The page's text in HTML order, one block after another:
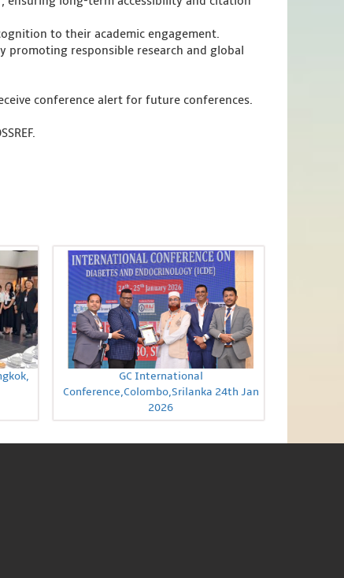
to their academic engagement.
promoting responsible research and global
conference alert for future conferences.
GC International
Conference,Colombo,Srilanka 24th Jan
2026